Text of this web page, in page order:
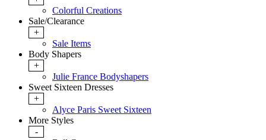
Colorful Creations
Sale/Clearance
+
Sale Items
Body Shapers
+
Julie France Bodyshapers
Sweet Sixteen Dresses
+
Alyce Paris Sweet Sixteen
More Styles
-